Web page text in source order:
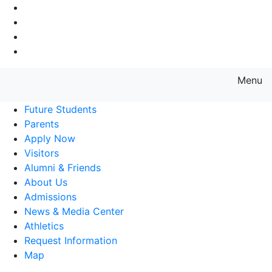
Menu
Future Students
Parents
Apply Now
Visitors
Alumni & Friends
About Us
Admissions
News & Media Center
Athletics
Request Information
Map